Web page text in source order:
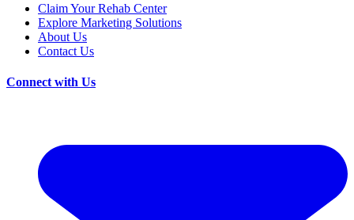
Claim Your Rehab Center
Explore Marketing Solutions
About Us
Contact Us
Connect with Us